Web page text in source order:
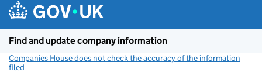
Find and update company information
Companies House does not check the accuracy of the information
filed